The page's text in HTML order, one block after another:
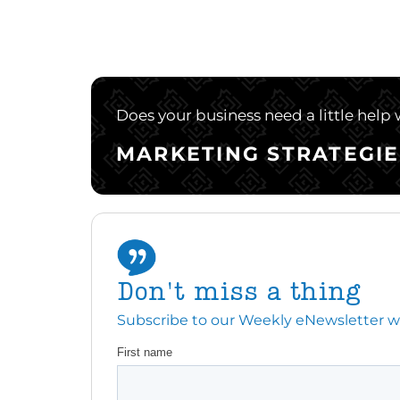
Does your business need a little
MARKETING
Don't miss a thing
Subscribe to our Weekly eNewsletter